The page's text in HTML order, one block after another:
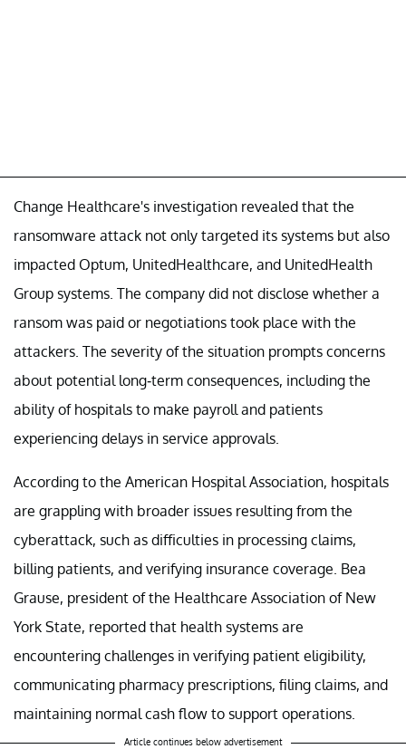
Change Healthcare's investigation revealed that the
ransomware attack not only targeted its systems but also
impacted Optum, UnitedHealthcare, and UnitedHealth
Group systems. The company did not disclose whether a
ransom was paid or negotiations took place with the
attackers. The severity of the situation prompts concerns
about potential long-term consequences, including the
ability of hospitals to make payroll and patients
experiencing delays in service approvals.
According to the American Hospital Association, hospitals
are grappling with broader issues resulting from the
cyberattack, such as difficulties in processing claims,
billing patients, and verifying insurance coverage. Bea
Grause, president of the Healthcare Association of New
York State, reported that health systems are
encountering challenges in verifying patient eligibility,
communicating pharmacy prescriptions, filing claims, and
maintaining normal cash flow to support operations.
Article continues below advertisement